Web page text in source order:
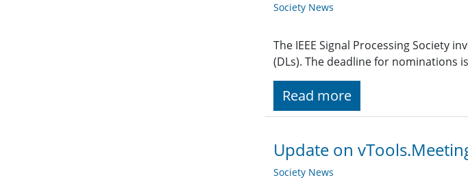
Society News
The IEEE Signal Processing Society
(DLs). The deadline for nominations
Read more
Update on
Society News